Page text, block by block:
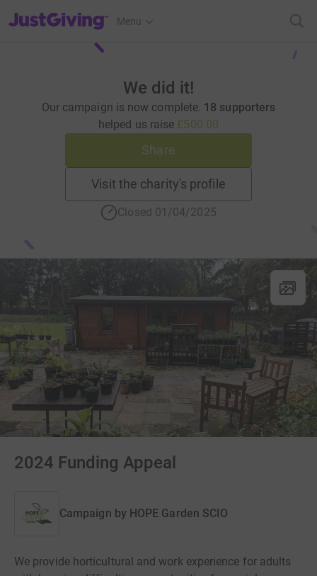
JustGiving’s homepage
Menu
We did it!
Our campaign is now complete. 18 supporters
helped us raise £500.00
Share
Visit the charity's profile
Closed 01/04/2025
2024 Funding Appeal
Campaign by HOPE Garden SCIO
We provide horticultural and work experience for adults